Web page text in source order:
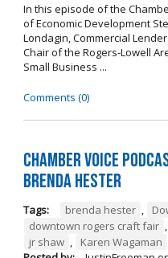
In this episode of the
of Economic Development
Londagin, Commercial
Chair of the Rogers-Lowell
Small Business ...
Comments (0)
Chamber Voice
Brenda Hester
Tags: brenda hester ,
downtown rogers craft fair ,
jr shaw , Karen Wagaman